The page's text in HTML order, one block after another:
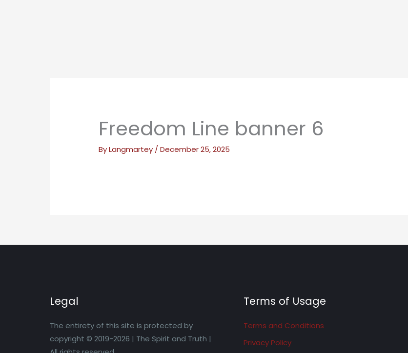
Freedom Line banner 6
ByLangmartey /December 25, 2025
Legal
The entirety of this site is protected by
copyright © 2019-2026 | The Spirit and Truth |
Terms of Usage
Terms and Conditions
Privacy Policy